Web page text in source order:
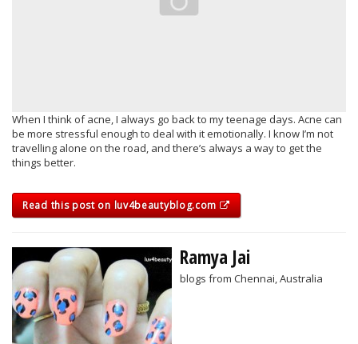
When I think of acne, I always go back to my teenage days. Acne can
be more stressful enough to deal with it emotionally. I know I’m not
travelling alone on the road, and there’s always a way to get the
things better.
Read this post on luv4beautyblog.com
Ramya Jai
blogs from Chennai, Australia